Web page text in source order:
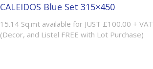
CALEIDOS Blue Set 315×450
15.14 Sq.mt available for JUST £100.00 + VAT
(Decor, and Listel FREE with Lot Purchase)